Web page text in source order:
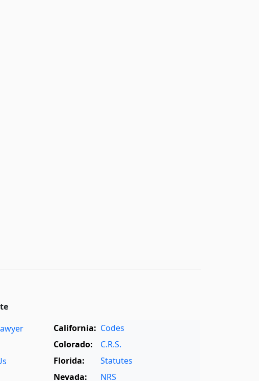
California: Codes
Colorado:
C.R.S.
Florida:
Statutes
Nevada:
NRS